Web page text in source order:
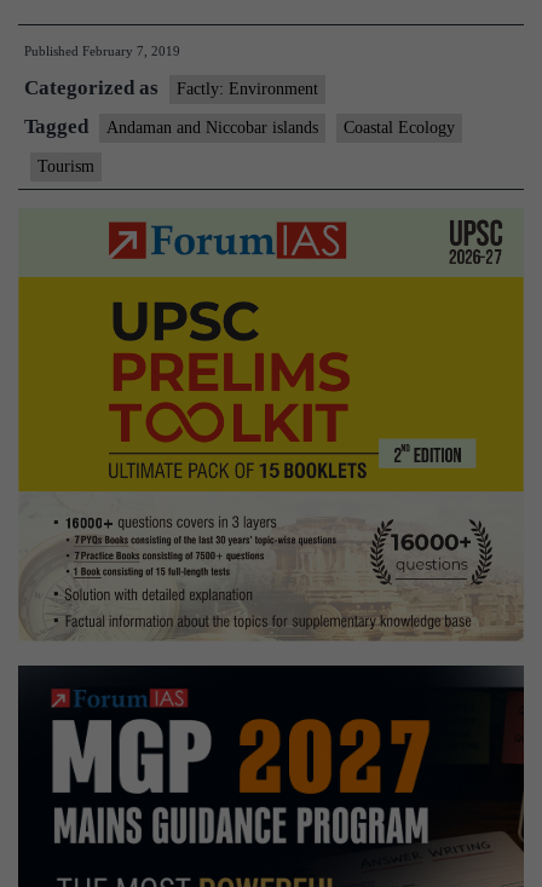
panel
defers
clearance
to
resort
project
Published February 7, 2019
Categorized as Factly: Environment
Tagged Andaman and Niccobar islands Coastal Ecology
Tourism